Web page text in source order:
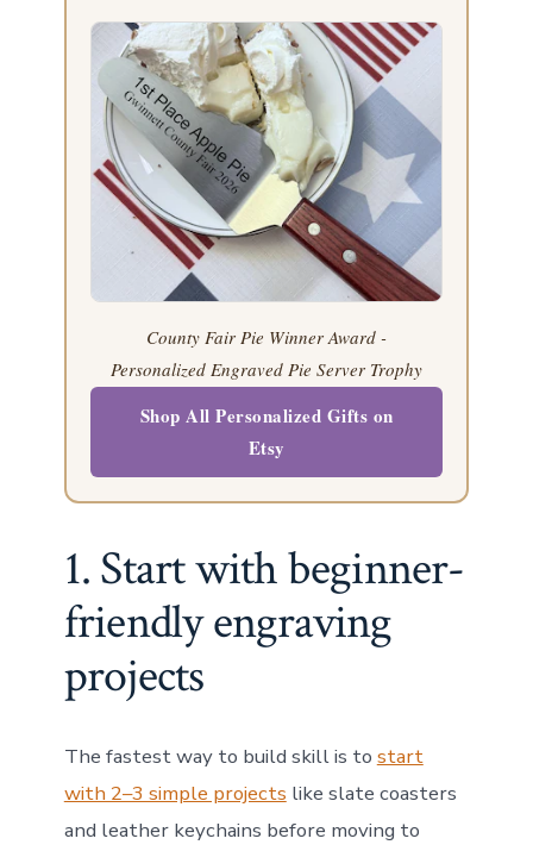
County Fair Pie Winner Award -
Personalized Engraved Pie Server Trophy
Shop All Personalized Gifts on
Etsy
1. Start with beginner-
friendly engraving
projects
The fastest way to build skill is to start
with 2–3 simple projects like slate coasters
and leather keychains before moving to